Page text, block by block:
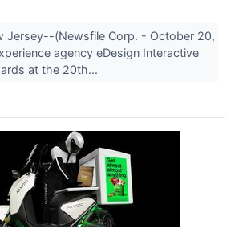
Jersey--(Newsfile Corp. - October 20,
agency eDesign Interactive
at the 20th...